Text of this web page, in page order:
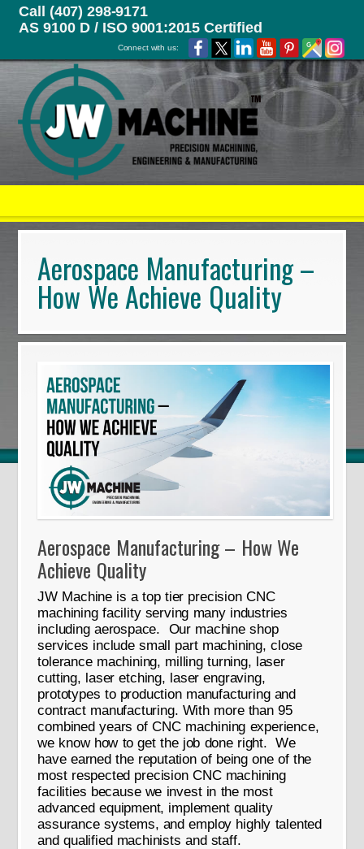
Call (407) 298-9171
AS 9100 D / ISO 9001:2015 Certified
Connect with us:
Aerospace Manufacturing –
How We Achieve Quality
Aerospace Manufacturing – How We
Achieve Quality
JW Machine is a top tier precision CNC
machining facility serving many industries
including aerospace. Our machine shop
services include small part machining, close
tolerance machining, milling turning, laser
cutting, laser etching, laser engraving,
prototypes to production manufacturing and
contract manufacturing. With more than 95
combined years of CNC machining experience,
we know how to get the job done right. We
have earned the reputation of being one of the
most respected precision CNC machining
facilities because we invest in the most
advanced equipment, implement quality
assurance systems, and employ highly talented
and qualified machinists and staff.